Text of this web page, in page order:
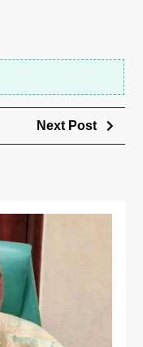
Next Post